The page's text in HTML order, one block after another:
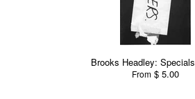
Brooks Headley:
From $ 5.00